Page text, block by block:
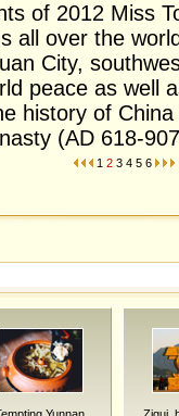
of 2012 Miss
all over the
City,
peace as well
history of
(AD 618-
1 2 3 4 5 6